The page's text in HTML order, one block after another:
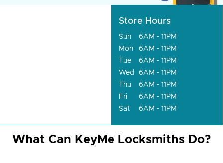
Store Hours
Sun
6AM - 11PM
Mon
6AM - 11PM
Tue
6AM - 11PM
Wed
6AM - 11PM
Thu
6AM - 11PM
Fri
6AM - 11PM
Sat
6AM - 11PM
What Can KeyMe Locksmiths Do?